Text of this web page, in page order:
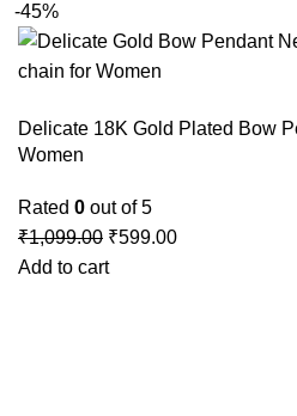
-45%
Delicate 18K Gold Plated Bow
Women
Rated 0 out of 5
₹1,099.00 ₹599.00
Add to cart